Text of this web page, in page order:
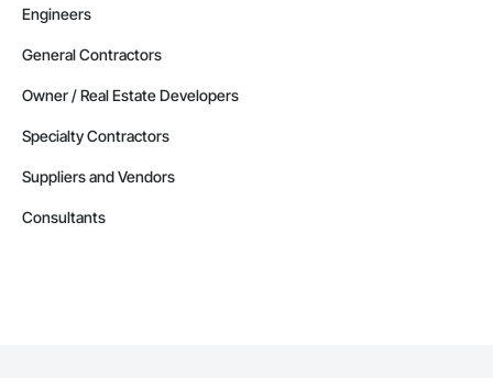
Engineers
General Contractors
Owner / Real Estate Developers
Specialty Contractors
Suppliers and Vendors
Consultants